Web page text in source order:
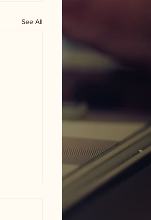
See All